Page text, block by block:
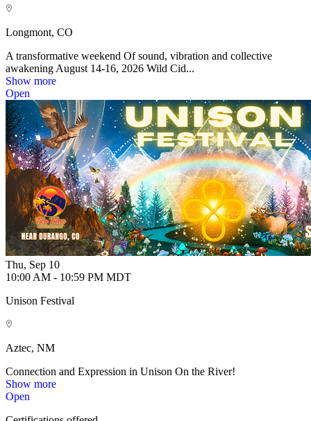
Longmont, CO
A transformative weekend Of sound, vibration and collective
awakening August 14-16, 2026 Wild Cid...
Show more
Open
Thu, Sep 10
10:00 AM - 10:59 PM MDT
Unison Festival
Aztec, NM
Connection and Expression in Unison On the River!
Show more
Open